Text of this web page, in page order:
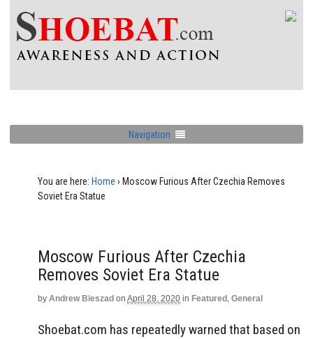
Navigation
You are here: Home › Moscow Furious After Czechia Removes
Soviet Era Statue
Moscow Furious After Czechia
Removes Soviet Era Statue
by Andrew Bieszad on April 28, 2020 in Featured , General
Shoebat.com has repeatedly warned that based on